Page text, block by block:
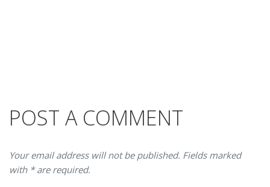
POST A COMMENT
Your email address will not be published. Fields marked
with * are required.